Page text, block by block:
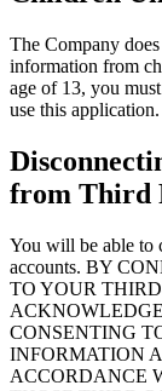
The Company
information from
age of 13, you
use this application.
from Third
You will be able to
accounts. BY
TO YOUR
CONSENTING
INFORMATION
ACCORDANCE